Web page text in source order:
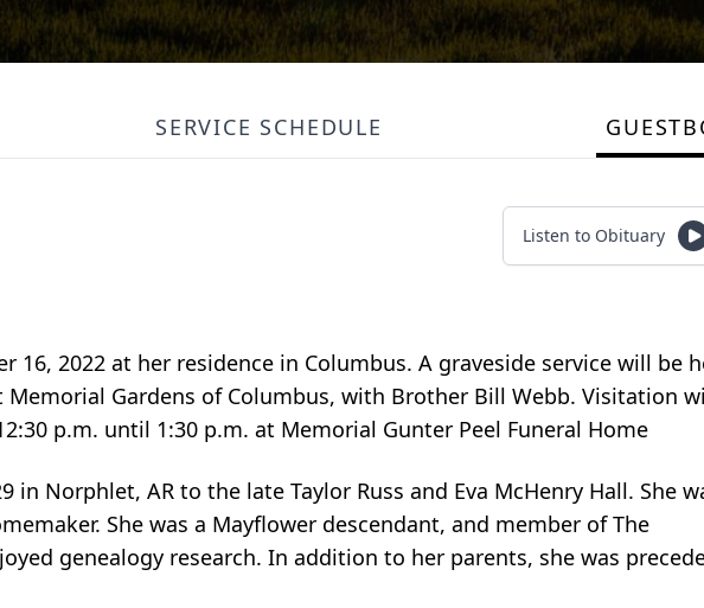
SERVICE SCHEDULE
Listen to Obituary
16, 2022 at her residence in Columbus. A graveside service will be
Memorial Gardens of Columbus, with Brother Bill Webb. Visitation
p.m. until 1:30 p.m. at Memorial Gunter Peel Funeral Home
in Norphlet, AR to the late Taylor Russ and Eva McHenry Hall. She
She was a Mayflower descendant, and member of The
genealogy research. In addition to her parents, she was